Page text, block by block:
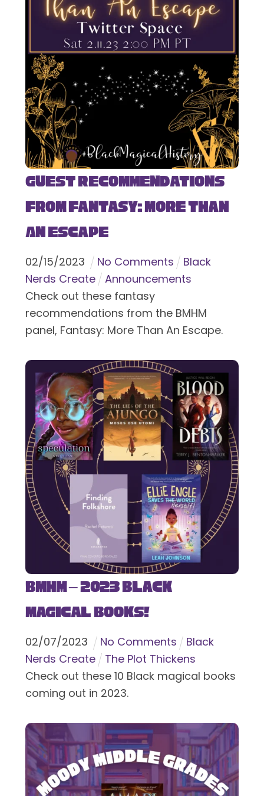
Guest Recommendations
from Fantasy: More Than
An Escape
02/15/2023 No Comments
Black
Nerds Create
Announcements
Check out these fantasy
recommendations from the BMHM
panel, Fantasy: More Than An Escape.
BMHM – 2023 Black
Magical Books!
02/07/2023 No Comments
Black
Nerds Create
The Plot Thickens
Check out these 10 Black magical books
coming out in 2023.